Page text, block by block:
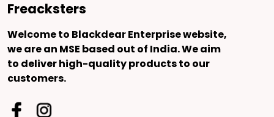
Freacksters
Welcome to Blackdear Enterprise website,
we are an MSE based out of India. We aim
to deliver high-quality products to our
customers.